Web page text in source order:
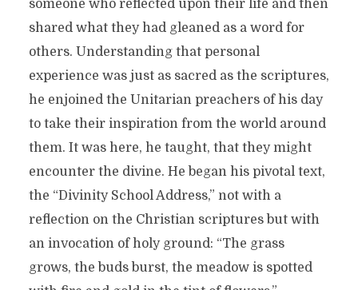
someone who reflected upon their life and then
shared what they had gleaned as a word for
others. Understanding that personal
experience was just as sacred as the scriptures,
he enjoined the Unitarian preachers of his day
to take their inspiration from the world around
them. It was here, he taught, that they might
encounter the divine. He began his pivotal text,
the “Divinity School Address,” not with a
reflection on the Christian scriptures but with
an invocation of holy ground: “The grass
grows, the buds burst, the meadow is spotted